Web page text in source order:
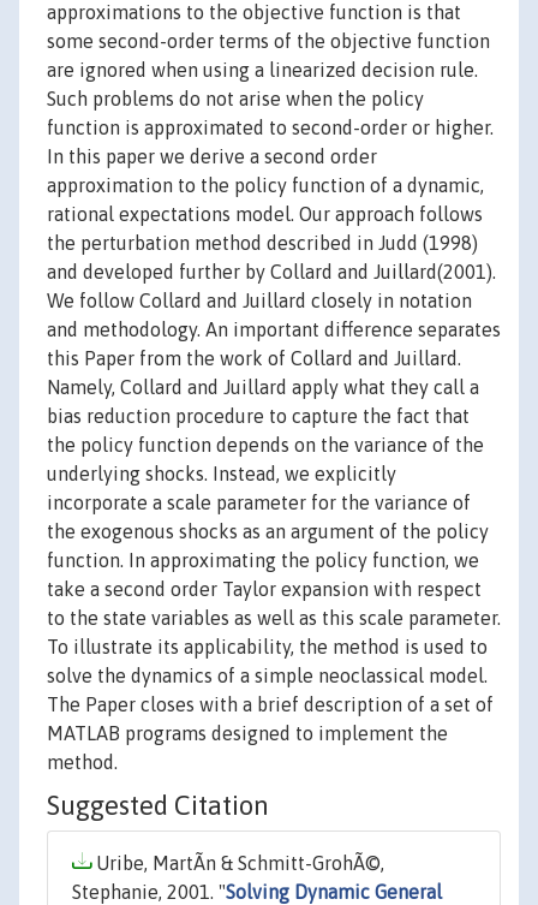
approximations to the objective function is that
some second-order terms of the objective function
are ignored when using a linearized decision rule.
Such problems do not arise when the policy
function is approximated to second-order or higher.
In this paper we derive a second order
approximation to the policy function of a dynamic,
rational expectations model. Our approach follows
the perturbation method described in Judd (1998)
and developed further by Collard and Juillard(2001).
We follow Collard and Juillard closely in notation
and methodology. An important difference separates
this Paper from the work of Collard and Juillard.
Namely, Collard and Juillard apply what they call a
bias reduction procedure to capture the fact that
the policy function depends on the variance of the
underlying shocks. Instead, we explicitly
incorporate a scale parameter for the variance of
the exogenous shocks as an argument of the policy
function. In approximating the policy function, we
take a second order Taylor expansion with respect
to the state variables as well as this scale parameter.
To illustrate its applicability, the method is used to
solve the dynamics of a simple neoclassical model.
The Paper closes with a brief description of a set of
MATLAB programs designed to implement the
method.
Suggested Citation
Uribe, MartÃ­n & Schmitt-GrohÃ©,
Stephanie, 2001. "Solving Dynamic General